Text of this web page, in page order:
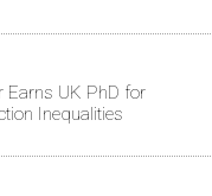
Earns UK PhD for
Inequalities